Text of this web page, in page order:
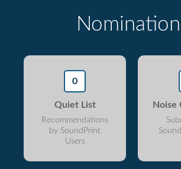
0
Quiet List
Recommendations
by SoundPrint
Users
Noise